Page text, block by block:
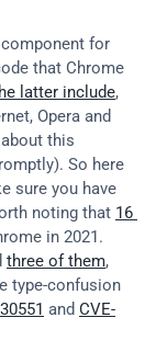
for
that Chrome
latter include,
Opera and
this
So here
sure you have
noting that 16
in 2021.
three of them,
type-confusion
and CVE-